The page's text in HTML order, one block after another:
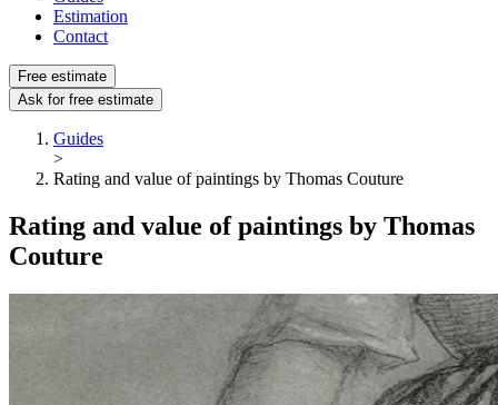
Estimation
Contact
Free estimate
Ask for free estimate
Guides
>
Rating and value of paintings by Thomas Couture
Rating and value of paintings by Thomas
Couture